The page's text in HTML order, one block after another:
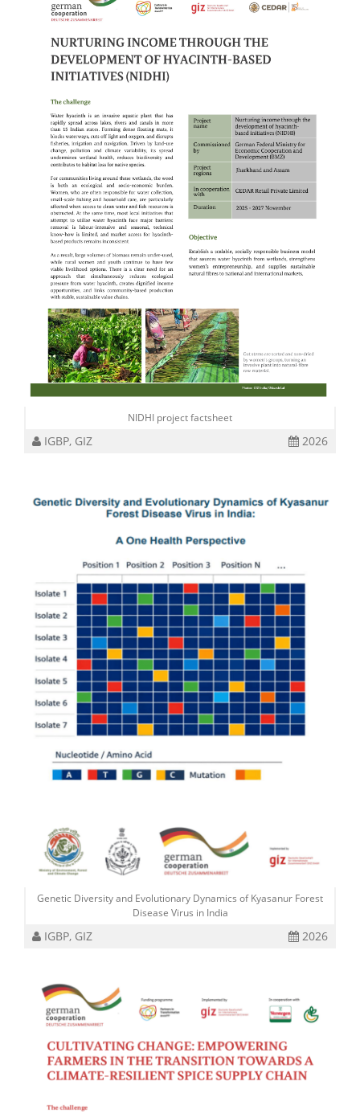
NIDHI project factsheet
IGBP, GIZ 2026
Genetic Diversity and Evolutionary Dynamics of Kyasanur Forest
Disease Virus in India
IGBP, GIZ 2026